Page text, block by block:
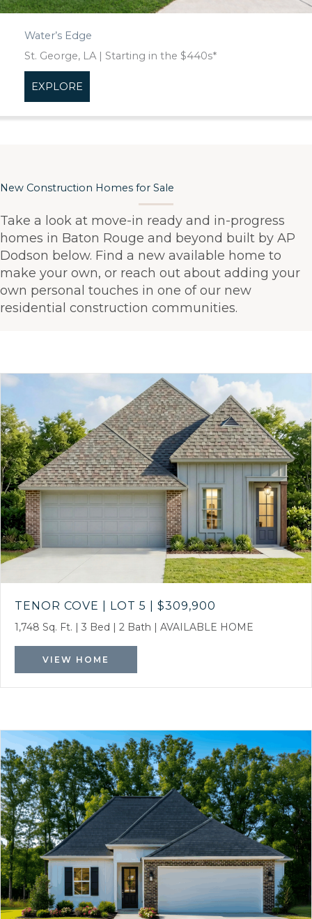
Water’s Edge
St. George, LA | Starting in the $440s*
EXPLORE
New Construction Homes for Sale
Take a look at move-in ready and in-progress
homes in Baton Rouge and beyond built by AP
Dodson below. Find a new available home to
make your own, or reach out about adding your
own personal touches in one of our new
residential construction communities.
TENOR COVE | LOT 5 $309,900
1,748 Sq. Ft. | 3 Bed | 2 Bath | AVAILABLE HOME
VIEW HOME